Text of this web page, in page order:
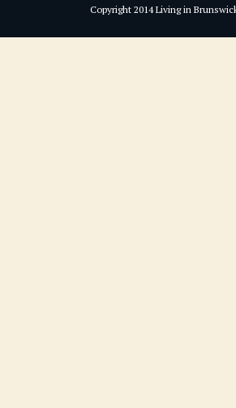
Copyright 2014 Living in